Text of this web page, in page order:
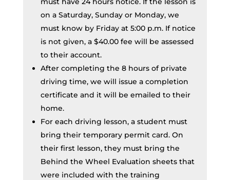
on a Saturday, Sunday or Monday, we
must know by Friday at 5:00 p.m. If notice
is not given, a $40.00 fee will be assessed
to their account.
After completing the 8 hours of private
driving time, we will issue a completion
certificate and it will be emailed to their
home.
For each driving lesson, a student must
bring their temporary permit card. On
their first lesson, they must bring the
Behind the Wheel Evaluation sheets that
were included with the training